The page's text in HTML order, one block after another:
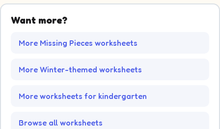
Want more?
More Missing Pieces worksheets
More Winter-themed worksheets
More worksheets for kindergarten
Browse all worksheets